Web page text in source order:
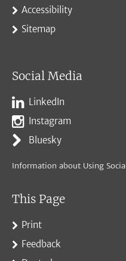
Accessibility
Sitemap
Social Media
LinkedIn
Instagram
Bluesky
Information about Using
This Page
Print
Feedback